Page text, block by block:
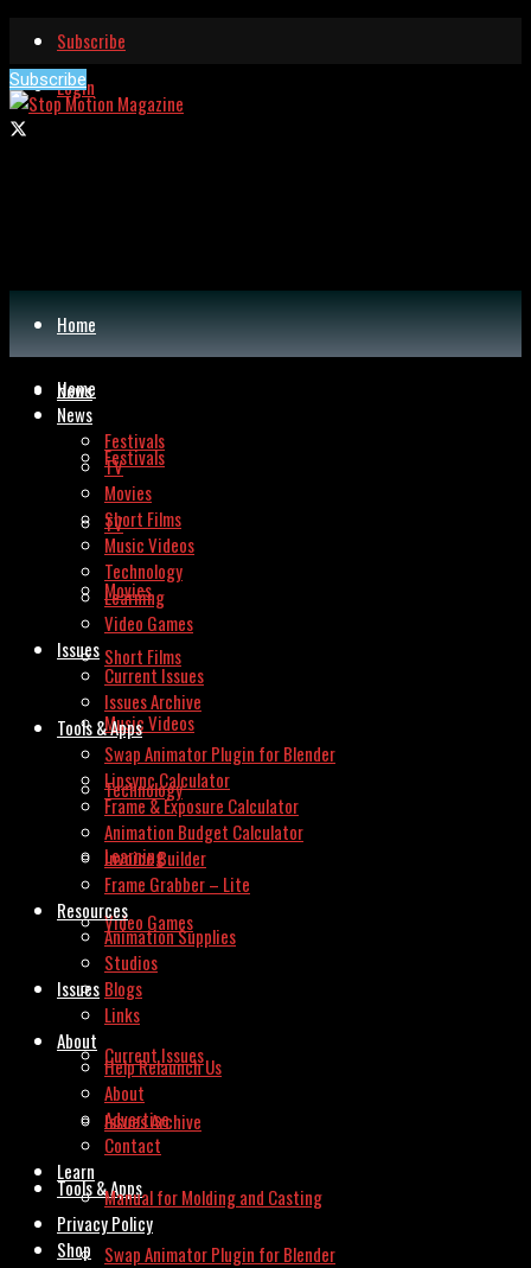
Subscribe
Login
Subscribe
Home
News
Festivals
TV
Movies
Short Films
Music Videos
Technology
Learning
Video Games
Issues
Current Issues
Issues Archive
Tools & Apps
Swap Animator Plugin for Blender
Home
News
Festivals
TV
Movies
Short Films
Music Videos
Technology
Learning
Video Games
Issues
Current Issues
Issues Archive
Tools & Apps
Swap Animator Plugin for Blender
Lipsync Calculator
Frame & Exposure Calculator
Animation Budget Calculator
Invoice Builder
Frame Grabber – Lite
Resources
Animation Supplies
Studios
Blogs
Links
About
Help Relaunch Us
About
Advertise
Contact
Learn
Manual for Molding and Casting
Privacy Policy
Shop